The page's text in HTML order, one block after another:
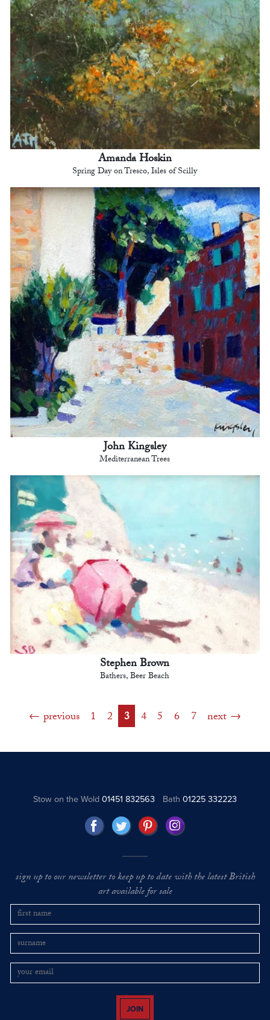
Amanda Hoskin
Spring Day on Tresco, Isles of Scilly
John Kingsley
Mediterranean Trees
Stephen Brown
Bathers, Beer Beach
previous 1 2 3 4 5 6 7 next
Stow on the Wold01451 832563 Bath 01225 332223
sign up to our newsletter to keep up to date with the latest British
art available for sale
JOIN